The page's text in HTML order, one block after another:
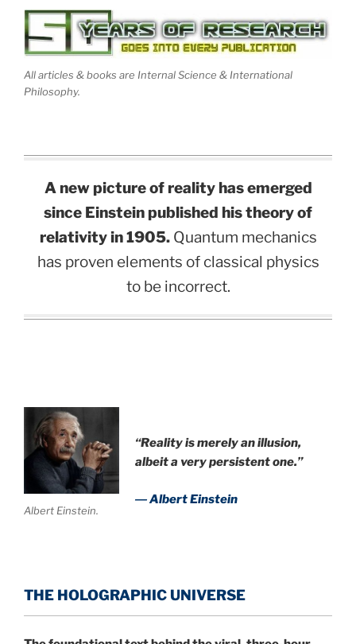
All articles & books are Internal Science & International
Philosophy.
A new picture of reality has emerged
since Einstein published his theory of
relativity in 1905.Quantum mechanics
has proven elements of classical physics
to be incorrect.
Albert Einstein.
“Reality is merely an illusion,
albeit a very persistent one.”
― Albert Einstein
THE HOLOGRAPHIC UNIVERSE